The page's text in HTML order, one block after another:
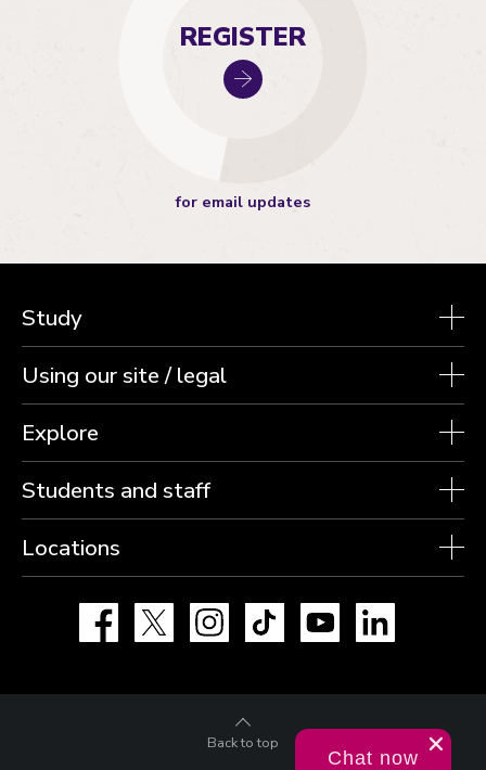
REGISTER
for email updates
Study
Using our site / legal
Explore
Students and staff
Locations
Facebook Instagram TikTok YouTube
Back to top
Chat now